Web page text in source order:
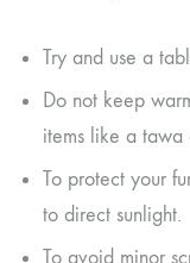
Try and use a
Do not keep
items like a
To protect your
to direct sunlight.
To avoid minor